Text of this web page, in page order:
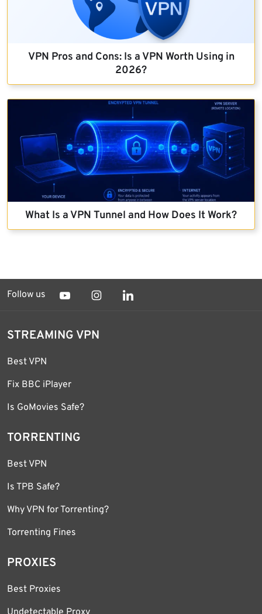
VPN Pros and Cons: Is a VPN Worth Using in
2026?
What Is a VPN Tunnel and How Does It Work?
Follow us
STREAMING VPN
Best VPN
Fix BBC iPlayer
Is GoMovies Safe?
TORRENTING
Best VPN
Is TPB Safe?
Why VPN for Torrenting?
Torrenting Fines
PROXIES
Best Proxies